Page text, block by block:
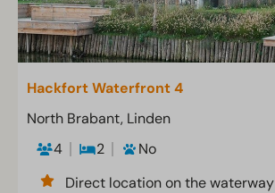
Hackfort Waterfront 4
North Brabant, Linden
4
2
No
Direct location on the waterway